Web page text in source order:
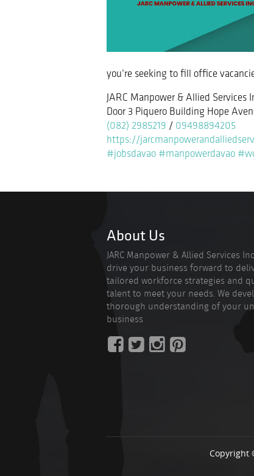
you’re seeking to fill office
JARC Manpower & Allied Services
Door 3 Piquero Building Hope
(082) 2985219 / 09498894205
https://
#jobsdavao #manpowerdavao
About Us
JARC Manpower & Allied Services
drive your business forward to
tailored workforce strategies and
talent to meet your needs. We
thorough understanding of your
business
Copyright